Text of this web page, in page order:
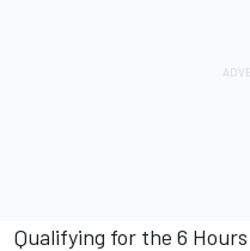
Qualifying for the 6